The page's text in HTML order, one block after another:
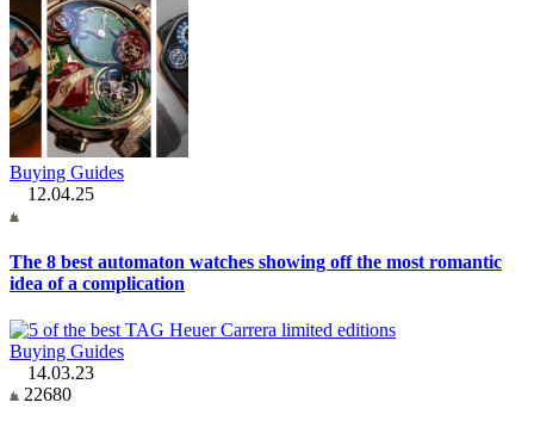
Buying Guides
12.04.25
The 8 best automaton watches showing off the most romantic
idea of a complication
Buying Guides
14.03.23
22680